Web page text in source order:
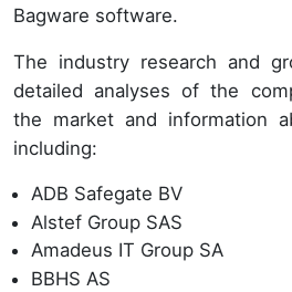
Bagware software.
The industry research and
detailed analyses of the
the market and information
including:
ADB Safegate BV
Alstef Group SAS
Amadeus IT Group SA
BBHS AS